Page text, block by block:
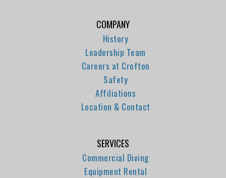
COMPANY
History
Leadership Team
Careers at Crofton
Safety
Affiliations
Location & Contact
SERVICES
Commercial Diving
Equipment Rental